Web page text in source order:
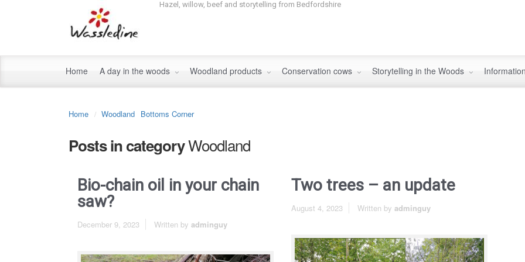
Hazel, willow, beef and storytelling from Bedfordshire
Home A day in the woods Woodland products Conservation cows Storytelling in the Woods
Home Woodland Bottoms Corner
Posts in categoryWoodland
Bio-chain oil in your chain
saw?
December 9, 2023 Written by adminguy
Two trees – an update
August 4, 2023 Written by adminguy